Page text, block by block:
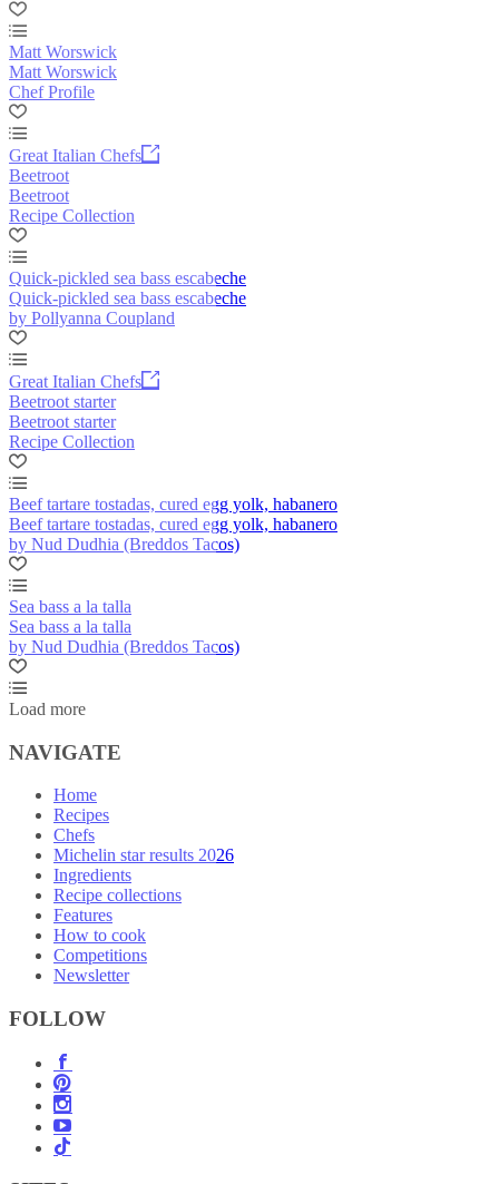
Matt Worswick
Matt Worswick
Chef Profile
Great Italian Chefs
Beetroot
Beetroot
Recipe Collection
Quick-pickled sea bass escabeche
Quick-pickled sea bass escabeche
by Pollyanna Coupland
Great Italian Chefs
Beetroot starter
Beetroot starter
Recipe Collection
Beef tartare tostadas, cured egg yolk, habanero
Beef tartare tostadas, cured egg yolk, habanero
by Nud Dudhia (Breddos Tacos)
Sea bass a la talla
Sea bass a la talla
by Nud Dudhia (Breddos Tacos)
Load more
NAVIGATE
Home
Recipes
Chefs
Michelin star results 2026
Ingredients
Recipe collections
Features
How to cook
Competitions
Newsletter
FOLLOW